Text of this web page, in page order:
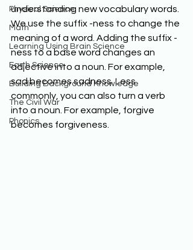
Physical Science
Math
Learning Using Brain Science
Earth Science
Building Background Knowledge
The Civil War
Phonics
understanding new vocabulary words.
We use the suffix -ness to change the
meaning of a word. Adding the suffix -
ness to a base word changes an
adjective into a noun. For example,
sad becomes sadness. Less
commonly, you can also turn a verb
into a noun. For example, forgive
becomes forgiveness.